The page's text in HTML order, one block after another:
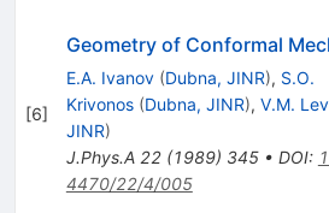
[6]
Geometry of Conformal
E.A. Ivanov (Dubna, JINR), S.O.
Krivonos (Dubna, JINR), V.M.
JINR)
J.Phys.A 22(1989) 345• DOI:
4470/22/4/005